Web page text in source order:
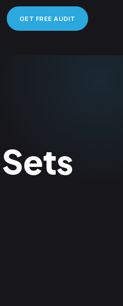
GET FREE AUDIT